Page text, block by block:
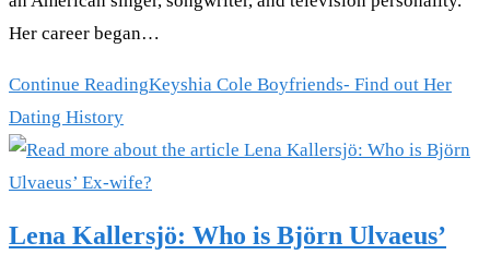
Her career began…
Continue ReadingKeyshia Cole Boyfriends- Find out Her
Dating History
Lena Kallersjö: Who is Björn Ulvaeus’